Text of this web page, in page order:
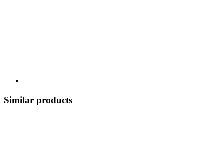
Similar products